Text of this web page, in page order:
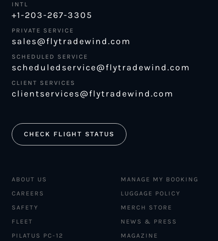
INTL
+1-203-267-3305
PRIVATE SERVICE
sales@flytradewind.com
SCHEDULED SERVICE
scheduledservice@flytradewind.com
CLIENT SERVICES
clientservices@flytradewind.com
CHECK FLIGHT STATUS
ABOUT US
CAREERS
SAFETY
FLEET
PILATUS PC-12
MANAGE MY BOOKING
LUGGAGE POLICY
MERCH STORE
NEWS & PRESS
MAGAZINE